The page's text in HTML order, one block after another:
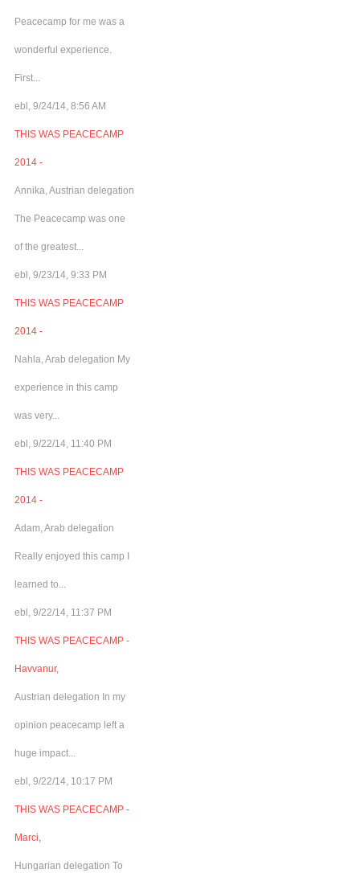
Peacecamp for me was a
wonderful experience.
First...
ebl, 9/24/14, 8:56 AM
THIS WAS PEACECAMP
2014 -
Annika, Austrian delegation
The Peacecamp was one
of the greatest...
ebl, 9/23/14, 9:33 PM
THIS WAS PEACECAMP
2014 -
Nahla, Arab delegation My
experience in this camp
was very...
ebl, 9/22/14, 11:40 PM
THIS WAS PEACECAMP
2014 -
Adam, Arab delegation
Really enjoyed this camp I
learned to...
ebl, 9/22/14, 11:37 PM
THIS WAS PEACECAMP -
Havvanur,
Austrian delegation In my
opinion peacecamp left a
huge impact...
ebl, 9/22/14, 10:17 PM
THIS WAS PEACECAMP -
Marci,
Hungarian delegation To